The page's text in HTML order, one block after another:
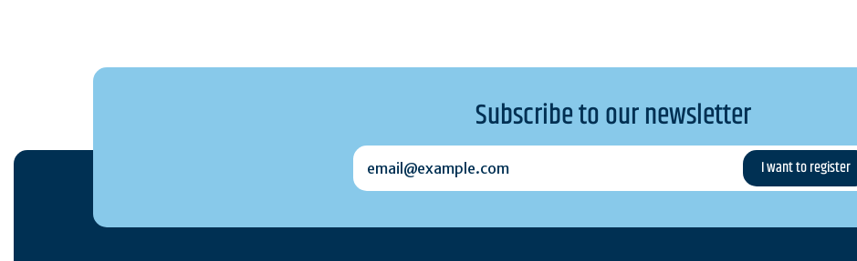
Subscribe to our newsletter
email@example.com